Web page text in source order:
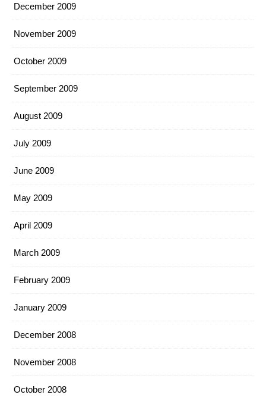
December 2009
November 2009
October 2009
September 2009
August 2009
July 2009
June 2009
May 2009
April 2009
March 2009
February 2009
January 2009
December 2008
November 2008
October 2008